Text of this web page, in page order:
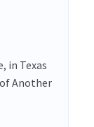
in Texas
Another